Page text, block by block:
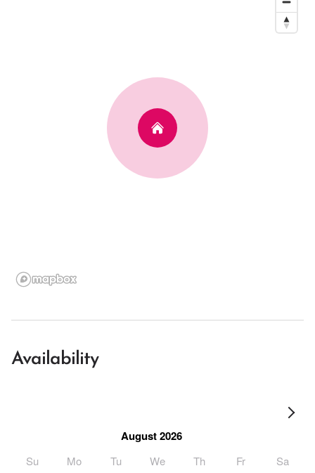
Availability
August 2026
Su Mo Tu We Th Fr Sa